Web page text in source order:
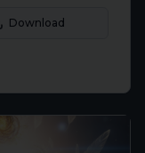
Download